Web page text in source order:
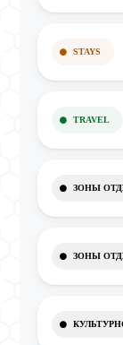
STAYS
TRAVEL
ЗОНЫ
ЗОНЫ